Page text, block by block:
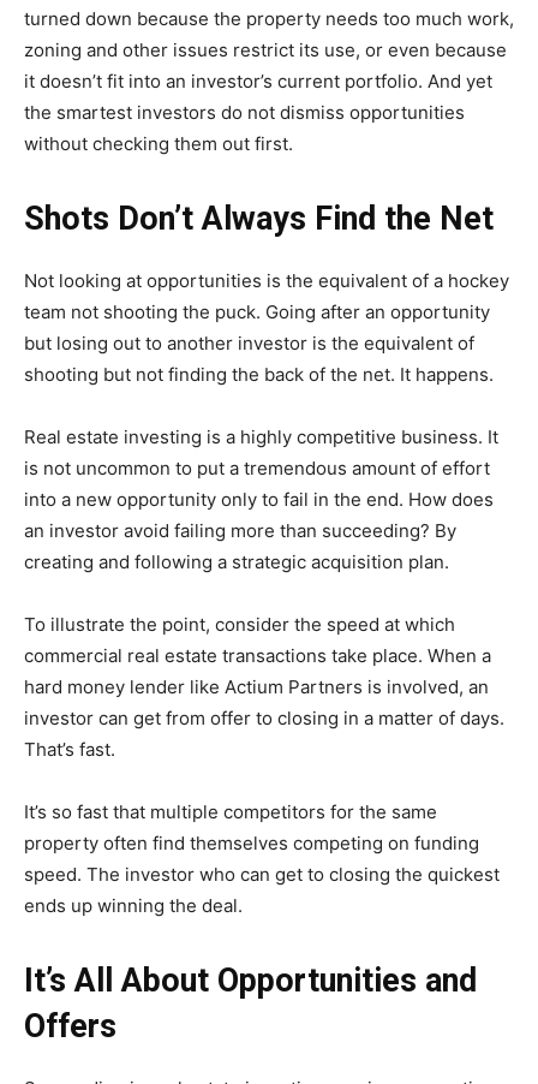
turned down because the property needs too much work,
zoning and other issues restrict its use, or even because
it doesn’t fit into an investor’s current portfolio. And yet
the smartest investors do not dismiss opportunities
without checking them out first.
Shots Don’t Always Find the Net
Not looking at opportunities is the equivalent of a hockey
team not shooting the puck. Going after an opportunity
but losing out to another investor is the equivalent of
shooting but not finding the back of the net. It happens.
Real estate investing is a highly competitive business. It
is not uncommon to put a tremendous amount of effort
into a new opportunity only to fail in the end. How does
an investor avoid failing more than succeeding? By
creating and following a strategic acquisition plan.
To illustrate the point, consider the speed at which
commercial real estate transactions take place. When a
hard money lender like Actium Partners is involved, an
investor can get from offer to closing in a matter of days.
That’s fast.
It’s so fast that multiple competitors for the same
property often find themselves competing on funding
speed. The investor who can get to closing the quickest
ends up winning the deal.
It’s All About Opportunities and
Offers